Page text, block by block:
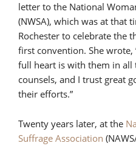
letter to the National
(NWSA), which was at that
Rochester to celebrate the
first convention. She
full heart is with them in all
counsels, and I trust great
their efforts.”
Twenty years later, at the
Suffrage Association